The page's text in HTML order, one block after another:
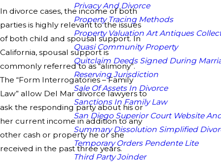
In divorce cases, the income of both
parties is highly relevant to the issues
of both child and spousal support. In
California, spousal support is
commonly referred to as “alimony”.
The “Form Interrogatories – Family
Law” allow Del Mar divorce lawyers to
ask the responding party about his or
her current income in addition to any
other cash or property he or she
received in the past three years.
Privacy And Divorce
Property Tracing Methods
Property Valuation Art Antiques
Quasi Community Property
Quitclaim Deeds Signed During
Reserving Jurisdiction
Sale Of Assets In Divorce
Sanctions In Family Law
San Diego Superior Court Website
Summary Dissolution Simplified
Temporary Orders Pendente Lite
Third Party Joinder